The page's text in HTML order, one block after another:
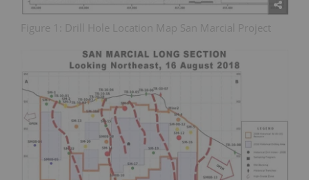
Figure 1: Drill Hole Location Map San Marcial Project